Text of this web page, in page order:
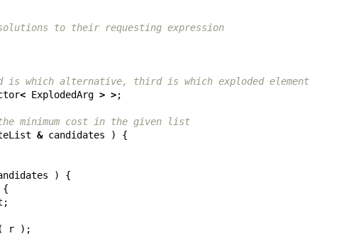
to their requesting expression
is which alternative, third is which exploded element
< ExplodedArg > >;
minimum cost in the given list
& candidates ) {
) {
{
;
( r );